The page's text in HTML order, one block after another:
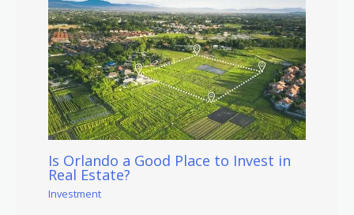
Is Orlando a Good Place to Invest in
Real Estate?
Investment